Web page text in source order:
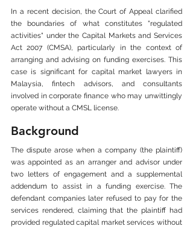
In a recent decision, the Court of Appeal clarified
the boundaries of what constitutes "regulated
activities" under the Capital Markets and Services
Act 2007 (CMSA), particularly in the context of
arranging and advising on funding exercises. This
case is significant for capital market lawyers in
Malaysia, fintech advisors, and consultants
involved in corporate finance who may unwittingly
operate without a CMSL license.
Background
The dispute arose when a company (the plaintiff)
was appointed as an arranger and advisor under
two letters of engagement and a supplemental
addendum to assist in a funding exercise. The
defendant companies later refused to pay for the
services rendered, claiming that the plaintiff had
provided regulated capital market services without